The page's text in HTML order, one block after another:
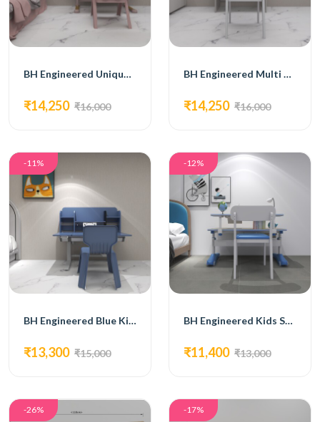
BH Engineered Unique Pink Kids Furniture
₹14,250 ₹16,000
BH Engineered Multi Storage Kids Furniture
₹14,250 ₹16,000
-11%
BH Engineered Blue Kids Furniture
₹13,300 ₹15,000
-12%
BH Engineered Kids Study Table
₹11,400 ₹13,000
-26% -17%